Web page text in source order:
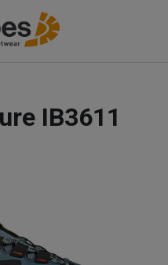
IB3611